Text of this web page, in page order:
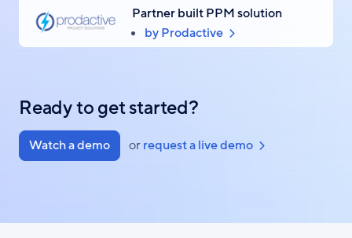
Partner built PPM solution
by Prodactive
Ready to get started?
Watch a demo orrequest a live demo